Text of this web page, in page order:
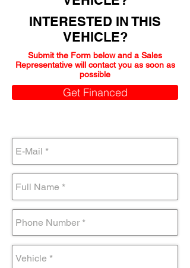
INTERESTED IN THIS
VEHICLE?
Submit the Form below and a Sales
Representative will contact you as soon as
possible
Get Financed